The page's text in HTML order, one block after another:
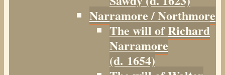
Narramore / Northmore
The will of Richard
Narramore
(d. 1654)